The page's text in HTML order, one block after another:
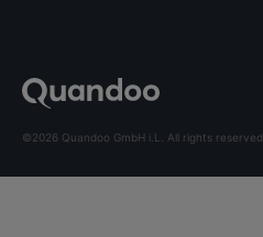
©2026 Quandoo GmbH i.L. All rights reserved